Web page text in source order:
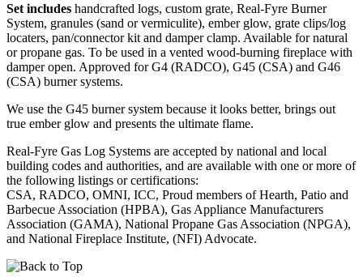
Set includes handcrafted logs, custom grate, Real-Fyre Burner
System, granules (sand or vermiculite), ember glow, grate clips/log
locaters, pan/connector kit and damper clamp. Available for natural
or propane gas. To be used in a vented wood-burning fireplace with
damper open. Approved for G4 (RADCO), G45 (CSA) and G46
(CSA) burner systems.
We use the G45 burner system because it looks better, brings out
true ember glow and presents the ultimate flame.
Real-Fyre Gas Log Systems are accepted by national and local
building codes and authorities, and are available with one or more of
the following listings or certifications:
CSA, RADCO, OMNI, ICC, Proud members of Hearth, Patio and
Barbecue Association (HPBA), Gas Appliance Manufacturers
Association (GAMA), National Propane Gas Association (NPGA),
and National Fireplace Institute, (NFI) Advocate.